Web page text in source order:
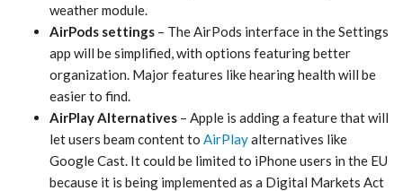
weather module.
AirPods settings – The AirPods interface in the Settings
app will be simplified, with options featuring better
organization. Major features like hearing health will be
easier to find.
AirPlay Alternatives – Apple is adding a feature that will
let users beam content to AirPlayalternatives like
Google Cast. It could be limited to iPhone users in the EU
because it is being implemented as a Digital Markets Act